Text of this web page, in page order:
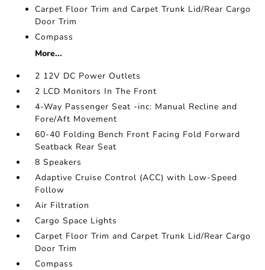
Carpet Floor Trim and Carpet Trunk Lid/Rear Cargo
Door Trim
Compass
More...
2 12V DC Power Outlets
2 LCD Monitors In The Front
4-Way Passenger Seat -inc: Manual Recline and
Fore/Aft Movement
60-40 Folding Bench Front Facing Fold Forward
Seatback Rear Seat
8 Speakers
Adaptive Cruise Control (ACC) with Low-Speed
Follow
Air Filtration
Cargo Space Lights
Carpet Floor Trim and Carpet Trunk Lid/Rear Cargo
Door Trim
Compass